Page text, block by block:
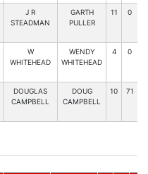
J R
STEADMAN
GARTH
PULLER
11 0
W
WHITEHEAD
WENDY
WHITEHEAD
4 0
DOUGLAS
CAMPBELL
DOUG
CAMPBELL
10 71